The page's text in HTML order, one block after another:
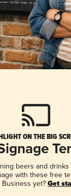
ON THE BIG
beers and
with these free
yet? Get